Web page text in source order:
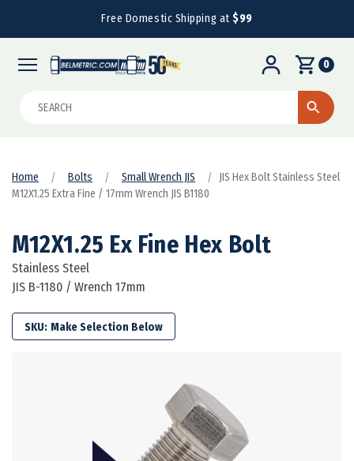
Free Domestic Shipping at$99
0
Home Bolts Small Wrench JIS
JIS Hex Bolt Stainless Steel
M12X1.25 Extra Fine / 17mm Wrench JIS B1180
M12X1.25 Ex Fine Hex Bolt
Stainless Steel
JIS B-1180 / Wrench 17mm
SKU: